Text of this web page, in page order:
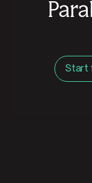
Start